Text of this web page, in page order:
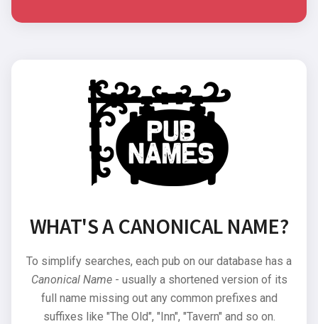
WHAT'S A CANONICAL NAME?
To simplify searches, each pub on our database has a
Canonical Name- usually a shortened version of its
full name missing out any common prefixes and
suffixes like "The Old", "Inn", "Tavern" and so on.